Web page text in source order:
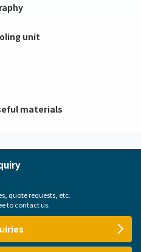
unit
materials
quote requests, etc.
to contact us.